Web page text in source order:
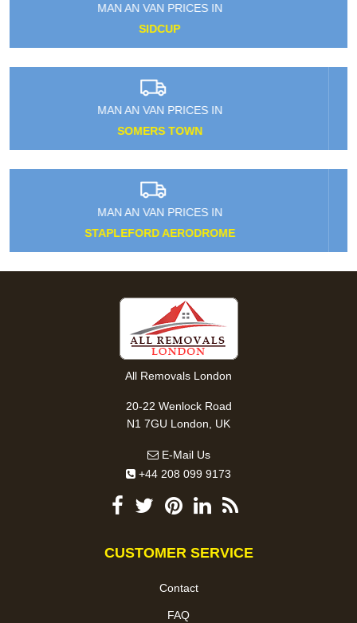
MAN AN VAN PRICES IN
HANGER LANE
MAN AN VAN PRICES IN
KENTISH TOWN
MAN AN VAN PRICES IN
FRIDAY HILL
All Removals London
20-22 Wenlock Road
N1 7GU London, UK
E-Mail Us
+44 208 099 9173
CUSTOMER SERVICE
Contact
FAQ